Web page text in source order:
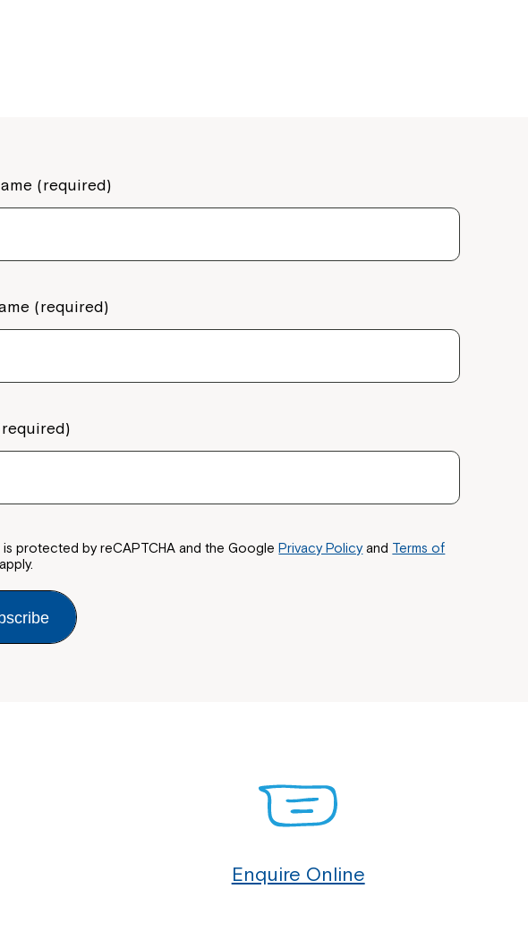
(required)
(required)
is protected by reCAPTCHA and the GooglePrivacy Policyand Terms of
apply.
Enquire Online